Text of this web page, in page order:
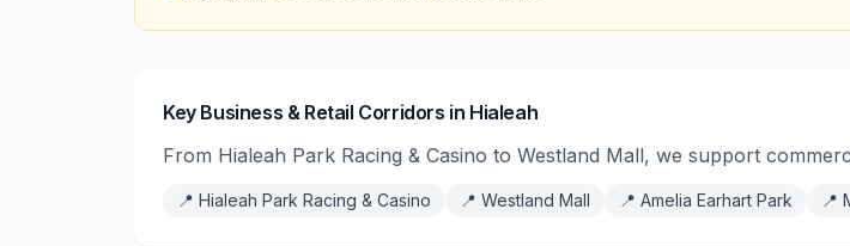
Key Business & Retail Corridors in Hialeah
From Hialeah Park Racing & Casino to Westland Mall, we support
📍 Hialeah Park Racing & Casino 📍 Westland Mall 📍 Amelia Earhart Park 📍